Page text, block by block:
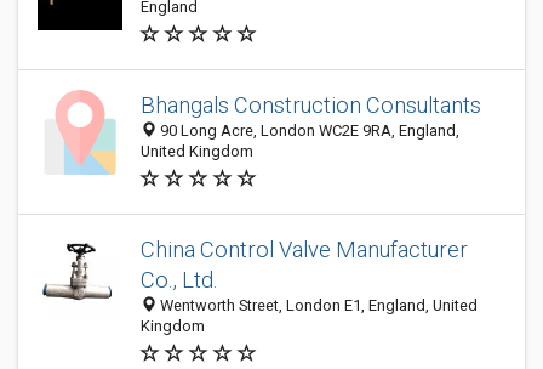
England
Bhangals Construction Consultants
90 Long Acre, London WC2E 9RA, England,
United Kingdom
China Control Valve Manufacturer
Co., Ltd.
Wentworth Street, London E1, England, United
Kingdom